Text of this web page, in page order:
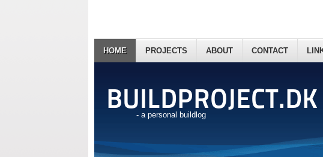
BUILDPROJECT.DK
- a personal buildlog
HOME PROJECTS ABOUT CONTACT